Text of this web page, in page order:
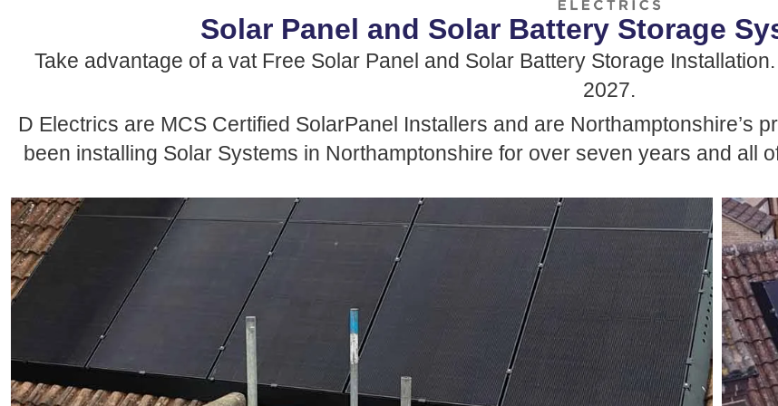
Solar Panel and Solar Battery Storage
Take advantage of a vat Free Solar Panel and Solar Battery Storage
2027.
D Electrics are MCS Certified SolarPanel Installers and are Northamptonshire’s
been installing Solar Systems in Northamptonshire for over seven years and all